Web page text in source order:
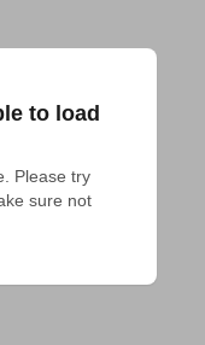
to load
Please try
sure not